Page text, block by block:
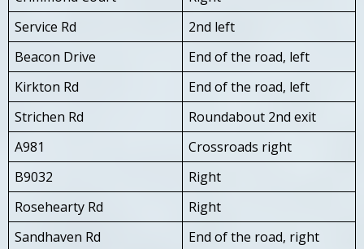
Service Rd
2nd left
Beacon Drive
End of the road, left
Kirkton Rd
End of the road, left
Strichen Rd
Roundabout 2nd exit
A981
Crossroads right
B9032
Right
Rosehearty Rd
Right
Sandhaven Rd
End of the road, right